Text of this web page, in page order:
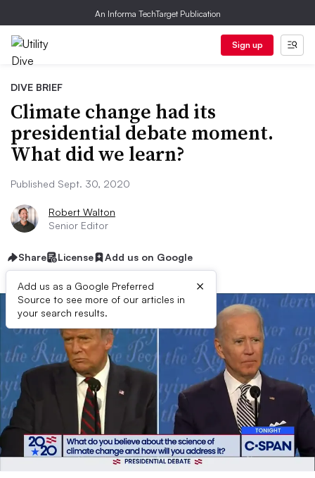
An Informa TechTarget Publication
Sign up
DIVE BRIEF
Climate change had its
presidential debate moment.
What did we learn?
Published Sept. 30, 2020
Robert Walton
Senior Editor
Share License Add us on Google
Add us as a Google Preferred
Source to see more of our articles in
your search results.
×